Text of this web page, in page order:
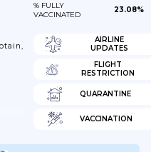
% FULLY
VACCINATED
23.08%
AIRLINE
UPDATES
FLIGHT
RESTRICTION
QUARANTINE
VACCINATION